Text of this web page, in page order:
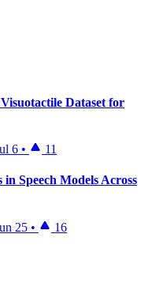
Dataset for
6 • 11
Speech Models Across
25 • 16